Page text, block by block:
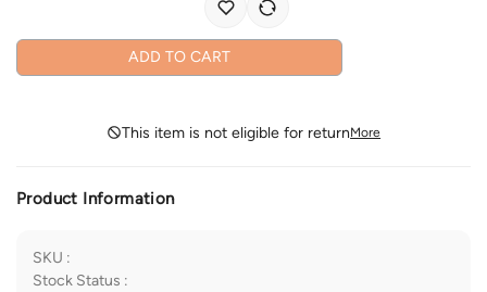
ADD TO CART
This item is not eligible for returnMore
Product Information
SKU :
Stock Status :